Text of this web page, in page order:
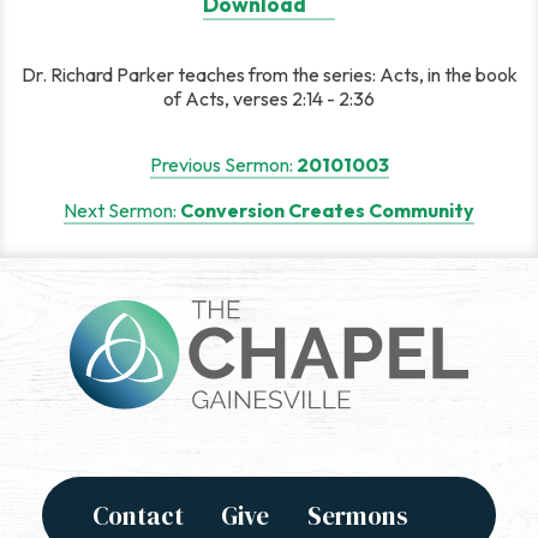
Dr. Richard Parker teaches from the series: Acts, in the book
of Acts, verses 2:14 - 2:36
navigation
Previous Sermon: 20101003
Next Sermon: Conversion Creates Community
Contact Give Sermons